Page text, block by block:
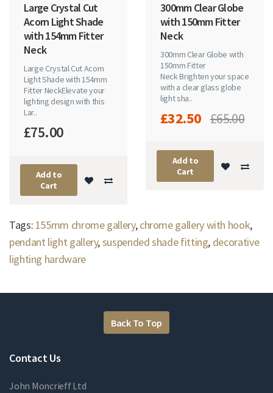
Large Crystal Cut
Acorn Light Shade
with 154mm Fitter
Neck
Large Crystal Cut Acorn
Light Shade with 154mm
Fitter NeckElevate your
lighting design with this
Lar..
£75.00
Add to
Cart
300mm Clear Globe
with 150mm Fitter
Neck
300mm Clear Globe with
150mm Fitter
Neck Brighten your space
with a clear glass globe
light sha..
£32.50 £65.00
Add to
Cart
Tags: 155mm chrome gallery,chrome gallery with hook,
pendant light gallery,suspended shade fitting, decorative
lighting hardware
Back To Top
Contact Us
John Moncrieff Ltd